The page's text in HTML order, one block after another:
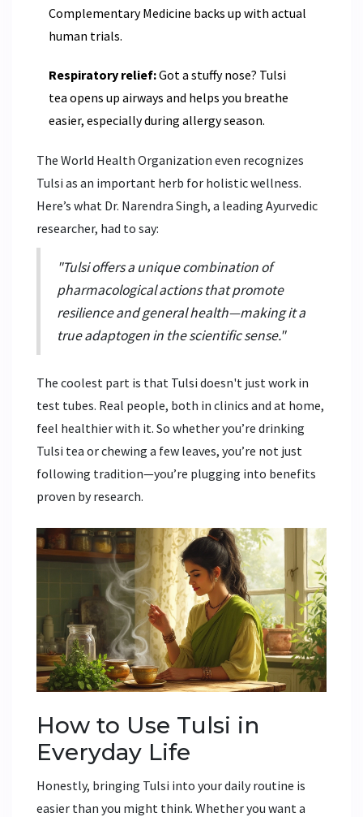
Complementary Medicine backs up with actual
human trials.
Respiratory relief:Got a stuffy nose? Tulsi
tea opens up airways and helps you breathe
easier, especially during allergy season.
The World Health Organization even recognizes
Tulsi as an important herb for holistic wellness.
Here’s what Dr. Narendra Singh, a leading Ayurvedic
researcher, had to say:
"Tulsi offers a unique combination of
pharmacological actions that promote
resilience and general health—making it a
true adaptogen in the scientific sense."
The coolest part is that Tulsi doesn't just work in
test tubes. Real people, both in clinics and at home,
feel healthier with it. So whether you’re drinking
Tulsi tea or chewing a few leaves, you’re not just
following tradition—you’re plugging into benefits
proven by research.
How to Use Tulsi in
Everyday Life
Honestly, bringing Tulsi into your daily routine is
easier than you might think. Whether you want a